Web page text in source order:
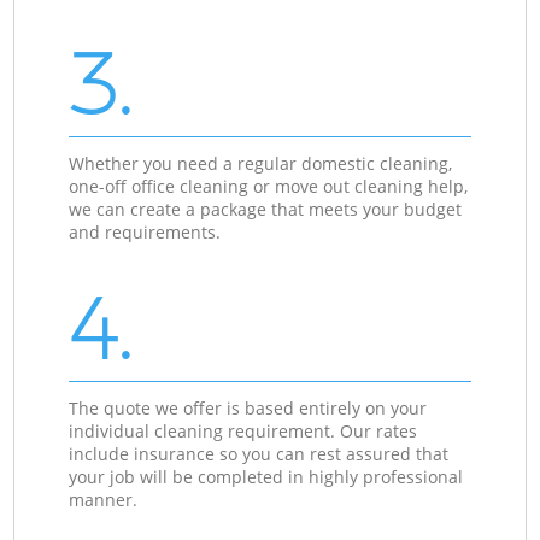
3.
Whether you need a regular domestic cleaning,
one-off office cleaning or move out cleaning help,
we can create a package that meets your budget
and requirements.
4.
The quote we offer is based entirely on your
individual cleaning requirement. Our rates
include insurance so you can rest assured that
your job will be completed in highly professional
manner.